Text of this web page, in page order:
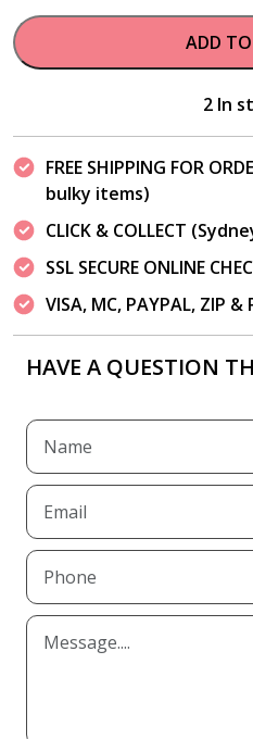
ADD
2 In
FREE SHIPPING FOR
bulky items)
CLICK & COLLECT
SSL SECURE ONLINE
VISA, MC, PAYPAL, ZIP &
HAVE A QUESTION